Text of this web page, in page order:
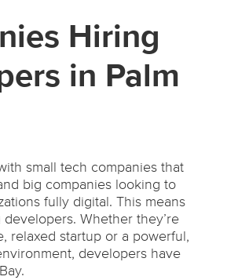
Hiring
in Palm
small tech companies that
big companies looking to
fully digital. This means
Whether they’re
relaxed startup or a powerful,
developers have